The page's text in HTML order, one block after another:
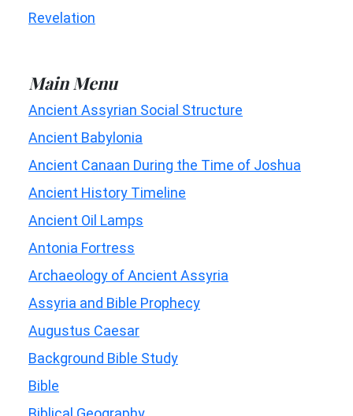
Revelation
Main Menu
Ancient Assyrian Social Structure
Ancient Babylonia
Ancient Canaan During the Time of Joshua
Ancient History Timeline
Ancient Oil Lamps
Antonia Fortress
Archaeology of Ancient Assyria
Assyria and Bible Prophecy
Augustus Caesar
Background Bible Study
Bible